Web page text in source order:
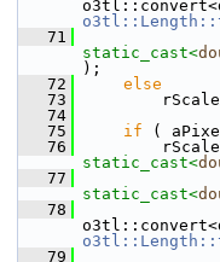
   71
static_cast<
);
   72
else
   73
   74
   75
if (
   76
static_cast<
   77
static_cast<
   78
   79